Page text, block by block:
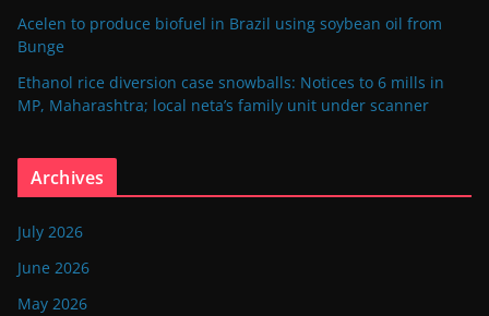
Acelen to produce biofuel in Brazil using soybean oil from
Bunge
Ethanol rice diversion case snowballs: Notices to 6 mills in
MP, Maharashtra; local neta’s family unit under scanner
Archives
July 2026
June 2026
May 2026